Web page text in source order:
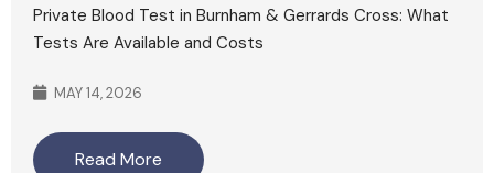
Private Blood Test in Burnham & Gerrards Cross: What
Tests Are Available and Costs
MAY 14, 2026
Read More